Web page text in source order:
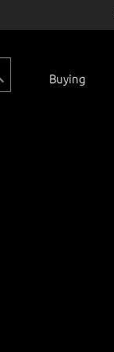
Buying